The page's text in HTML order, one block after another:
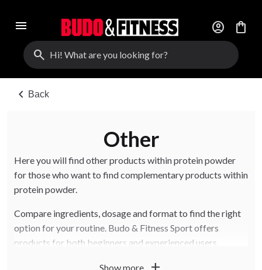
menu account_circle
shopping_bag
search
chevron_left Back
Other
Here you will find other products within protein powder
for those who want to find complementary products within
protein powder.
Compare ingredients, dosage and format to find the right
option for your routine. Budo & Fitness Sport offers
products for both beginners and experienced users.
Show more